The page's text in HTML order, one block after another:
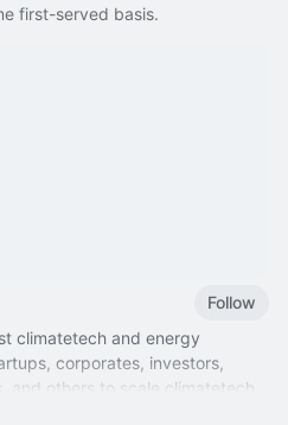
first-served basis.
Follow
climatetech and energy
corporates, investors,
and others to scale climatetech.